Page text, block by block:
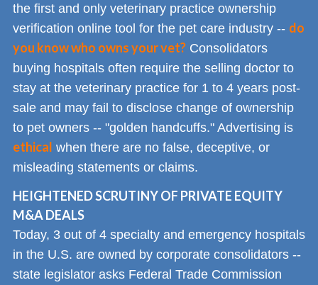
the first and only veterinary practice ownership
verification online tool for the pet care industry -- do
you know who owns your vet? Consolidators
buying hospitals often require the selling doctor to
stay at the veterinary practice for 1 to 4 years post-
sale and may fail to disclose change of ownership
to pet owners -- "golden handcuffs." Advertising is
ethical when there are no false, deceptive, or
misleading statements or claims.
HEIGHTENED SCRUTINY OF PRIVATE EQUITY
M&A DEALS
Today, 3 out of 4 specialty and emergency hospitals
in the U.S. are owned by corporate consolidators --
state legislator asks Federal Trade Commission